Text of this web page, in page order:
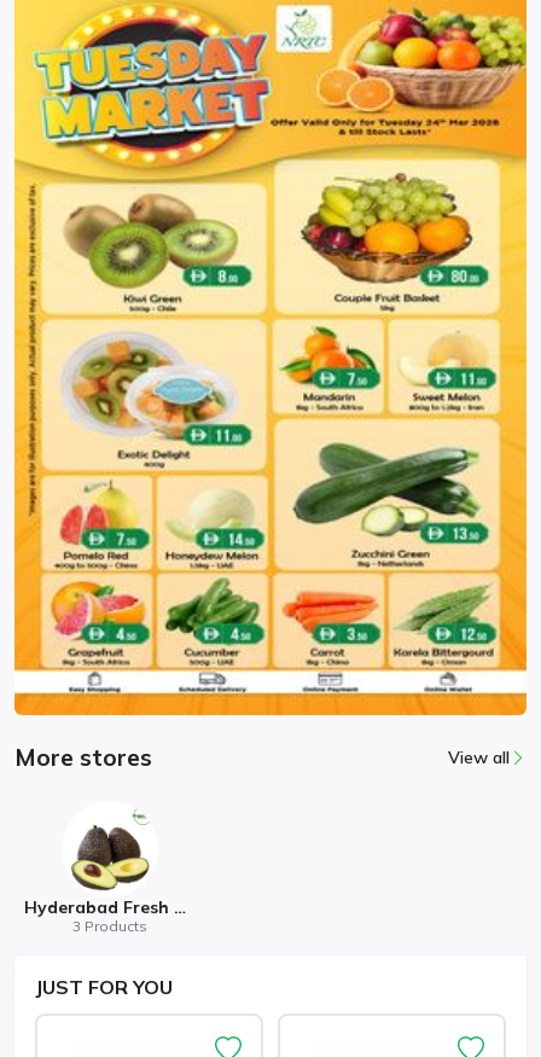
More stores View all
Hyderabad Fresh Mart
3 Products
JUST FOR YOU